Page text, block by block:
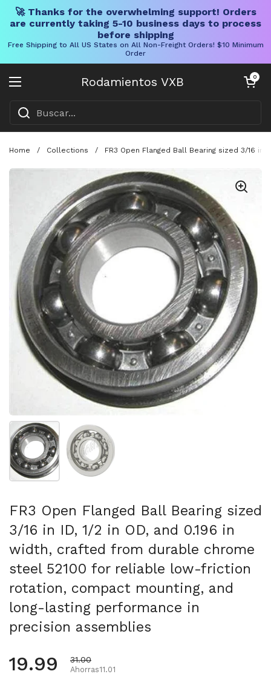
🚀 Thanks for the overwhelming support! Orders
are currently taking 5-10 business days to process
before shipping
Free Shipping to All US States on All Non-Freight Orders! $10 Minimum
Order
Rodamientos VXB
Abrir menú
Carrito0
Home / Collections / FR3 Open Flanged Ball Bearing sized 3/16
Mostrar diapositiva 1Mostrar diapositiva 2
FR3 Open Flanged Ball Bearing sized
3/16 in ID, 1/2 in OD, and 0.196 in
width, crafted from durable chrome
steel 52100 for reliable low-friction
rotation, compact mounting, and
long-lasting performance in
precision assemblies
Precio habitual
19.99 Precio de oferta
31.00
Ahorras11.01